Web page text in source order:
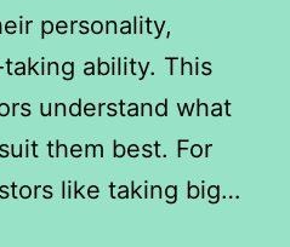
personality,
ability. This
understand what
them best. For
like taking big…